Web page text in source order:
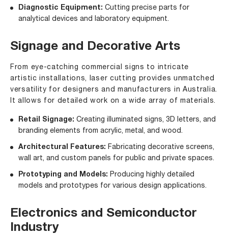
Diagnostic Equipment: Cutting precise parts for
analytical devices and laboratory equipment.
Signage and Decorative Arts
From eye-catching commercial signs to intricate
artistic installations, laser cutting provides unmatched
versatility for designers and manufacturers in Australia.
It allows for detailed work on a wide array of materials.
Retail Signage: Creating illuminated signs, 3D letters, and
branding elements from acrylic, metal, and wood.
Architectural Features: Fabricating decorative screens,
wall art, and custom panels for public and private spaces.
Prototyping and Models: Producing highly detailed
models and prototypes for various design applications.
Electronics and Semiconductor
Industry